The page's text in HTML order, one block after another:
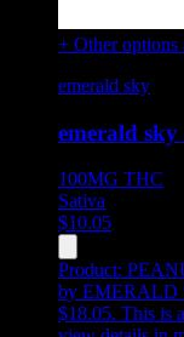
+ Other options
emerald sky
emerald
100MG THC
Sativa
$10.05
Product:
by EMERALD
$18.05. This is